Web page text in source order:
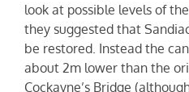
look at possible levels of
they suggested that
be restored. Instead the
about 2m lower than the
Cockayne’s Bridge